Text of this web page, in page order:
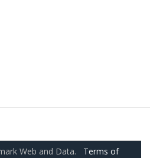
Web and Data. Terms of